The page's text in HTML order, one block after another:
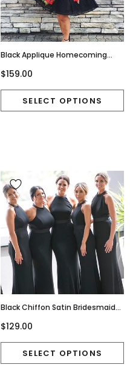
Black Applique Homecoming
Homecoming Dress, D756
$159.00
Black Chiffon Satin Bridesmaid
Bridesmaid Dress, D529
$129.00